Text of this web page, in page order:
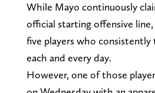
While Mayo continuously
official starting offensive
five players who
each and every day.
However, one of those